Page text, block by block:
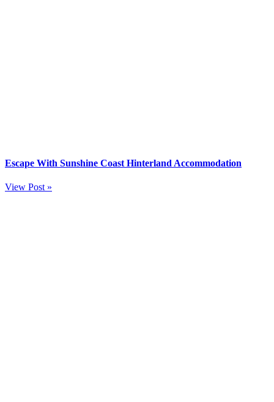
Escape With Sunshine Coast Hinterland Accommodation
View Post »